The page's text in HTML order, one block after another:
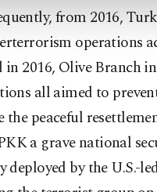
from 2016,
operations
in 2016, Olive Branch
all aimed to
the peaceful
a grave national
deployed by the U.S.-